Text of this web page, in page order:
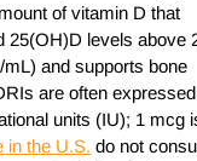
of vitamin D that
25(OH)D levels above
mL) and supports bone
are often
units (IU); 1 mcg
in the U.S. do not